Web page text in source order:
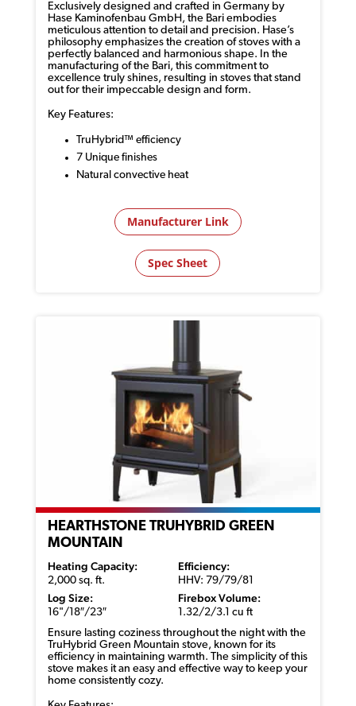
Exclusively designed and crafted in Germany by
Hase Kaminofenbau GmbH, the Bari embodies
meticulous attention to detail and precision. Hase’s
philosophy emphasizes the creation of stoves with a
perfectly balanced and harmonious shape. In the
manufacturing of the Bari, this commitment to
excellence truly shines, resulting in stoves that stand
out for their impeccable design and form.
Key Features:
TruHybrid™ efficiency
7 Unique finishes
Natural convective heat
Manufacturer Link
Spec Sheet
HEARTHSTONE TRUHYBRID GREEN
MOUNTAIN
Heating Capacity:
2,000 sq. ft.
Efficiency:
HHV: 79/79/81
Log Size:
16"/18″/23″
Firebox Volume:
1.32/2/3.1 cu ft
Ensure lasting coziness throughout the night with the
TruHybrid Green Mountain stove, known for its
efficiency in maintaining warmth. The simplicity of this
stovemakes it an easy and effective way to keep your
home consistently cozy.